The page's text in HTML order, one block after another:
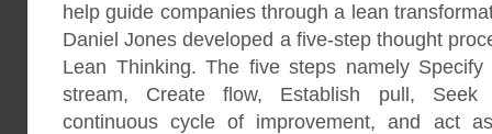
help guide companies through a lean
Daniel Jones developed a five-step thought
Lean Thinking. The five steps namely
stream, Create flow, Establish pull, Seek
continuous cycle of improvement, and act